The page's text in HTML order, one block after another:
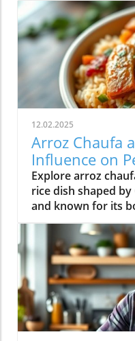
12.02.2025
Arroz Chaufa
Influence on
Explore arroz
rice dish shaped
and known for its
tradition.